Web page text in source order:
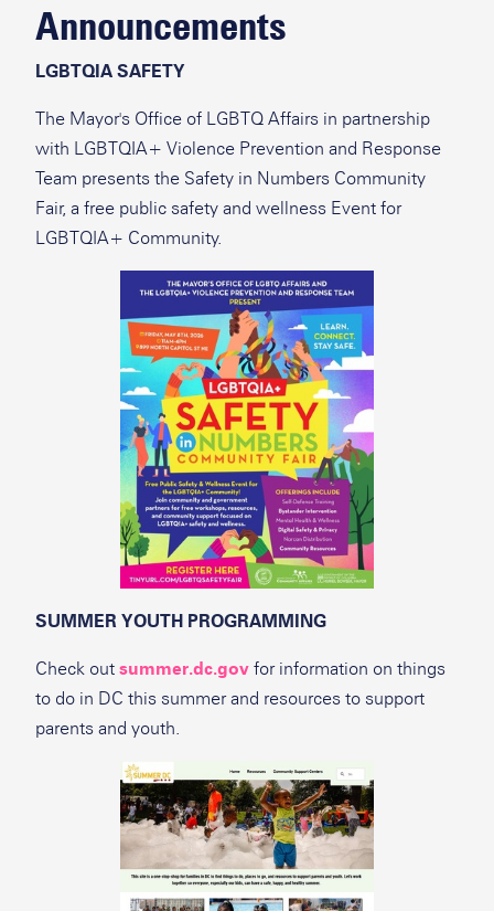
Announcements
LGBTQIA SAFETY
The Mayor's Office of LGBTQ Affairs in partnership
with LGBTQIA+ Violence Prevention and Response
Team presents the Safety in Numbers Community
Fair, a free public safety and wellness Event for
LGBTQIA+ Community.
SUMMER YOUTH PROGRAMMING
Check out summer.dc.gov for information on things
to do in DC this summer and resources to support
parents and youth.